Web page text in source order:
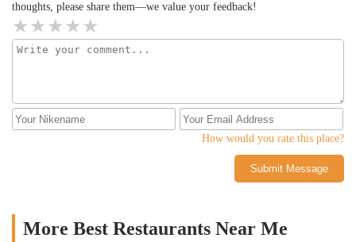
thoughts, please share them—we value your feedback!
How would you rate this place?
Submit Message
More Best Restaurants Near Me